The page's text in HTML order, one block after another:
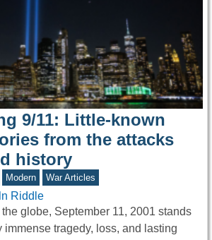
9/11: Little-known
from the attacks
history
Modern War Articles
Riddle
globe, September 11, 2001 stands
immense tragedy, loss, and lasting